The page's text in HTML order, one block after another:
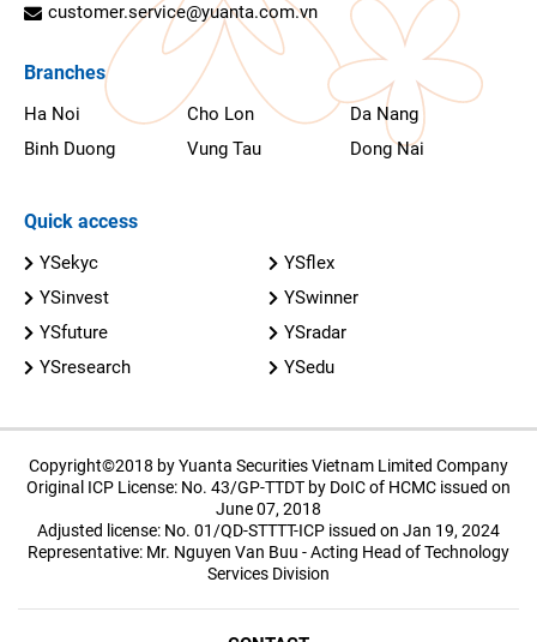
customer.service@yuanta.com.vn
Branches
Ha Noi Cho Lon
Da Nang
Binh Duong
Vung Tau Dong Nai
Quick access
YSekyc
YSflex
YSinvest
YSwinner
YSfuture
YSradar
YSresearch
YSedu
Copyright©2018 by Yuanta Securities Vietnam Limited Company
Original ICP License: No. 43/GP-TTDT by DoIC of HCMC issued on
June 07, 2018
Adjusted license: No. 01/QD-STTTT-ICP issued on Jan 19, 2024
Representative: Mr. Nguyen Van Buu - Acting Head of Technology
Services Division